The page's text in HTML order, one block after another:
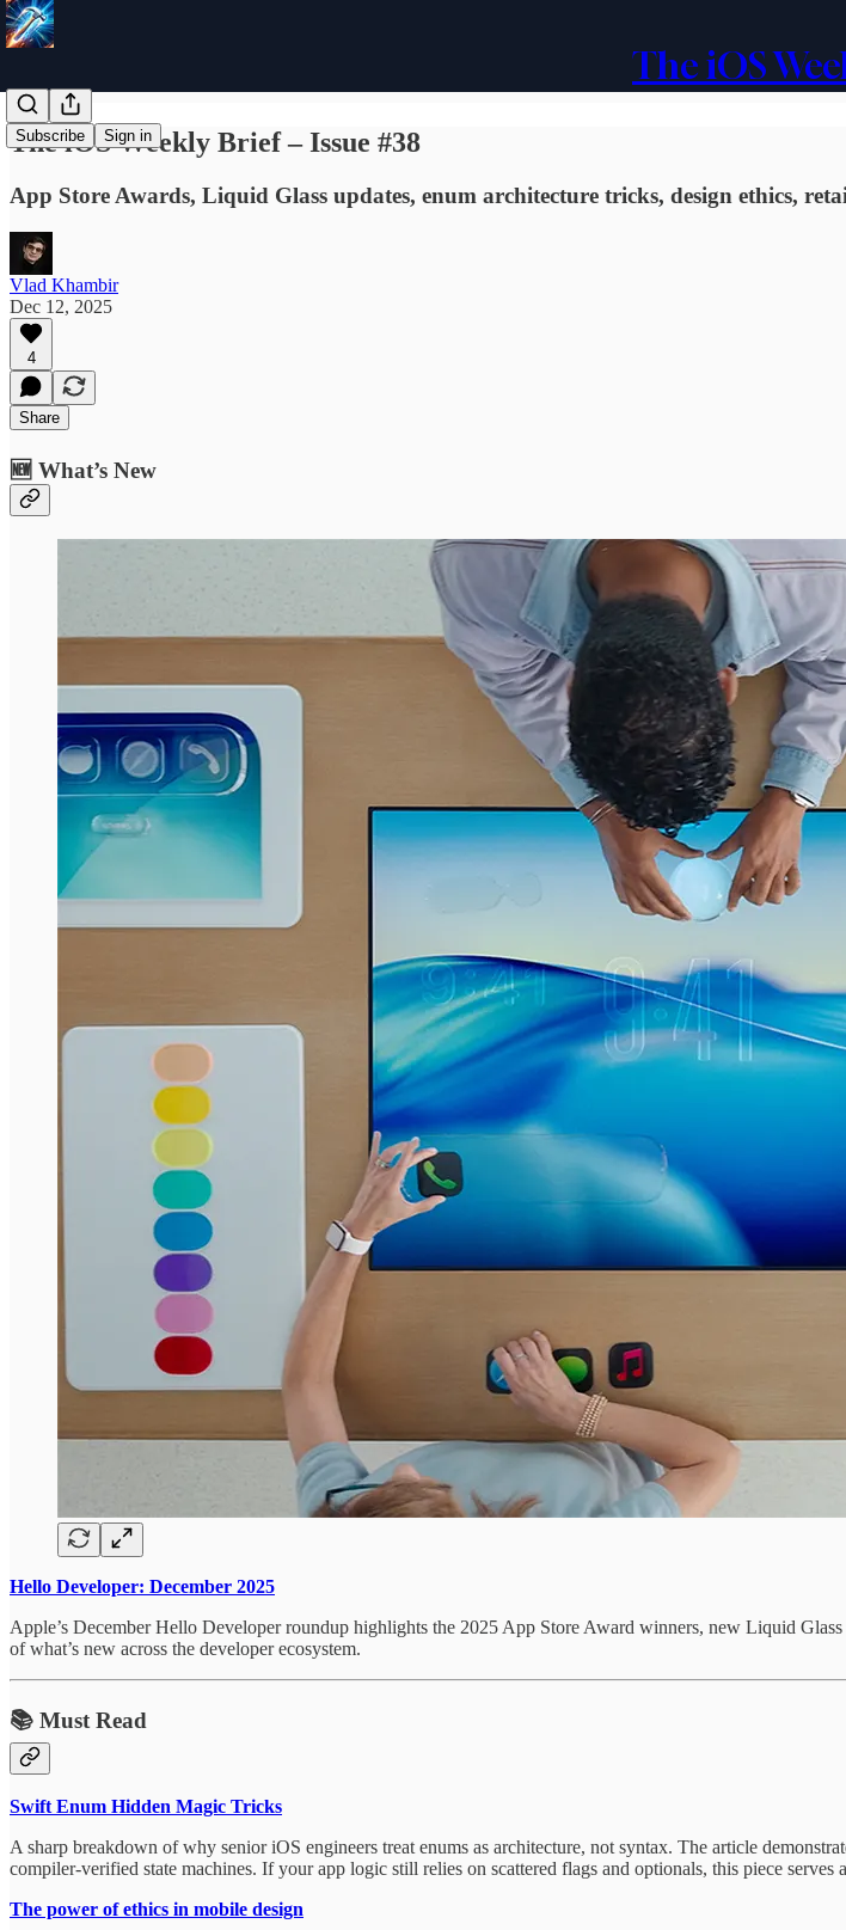
The iOS
Subscribe Sign in
The iOS Weekly Brief – Issue #38
App Store Awards, Liquid Glass updates, enum architecture tricks, design ethics,
Vlad Khambir
Dec 12, 2025
4
Share
🆕 What’s New
Hello Developer: December 2025
Apple’s December Hello Developer roundup highlights the 2025 App Store Award winners, new Liquid
of what’s new across the developer ecosystem.
📚 Must Read
Swift Enum Hidden Magic Tricks
A sharp breakdown of why senior iOS engineers treat enums as architecture, not syntax. The article
compiler-verified state machines. If your app logic still relies on scattered flags and optionals, this piece
The power of ethics in mobile design